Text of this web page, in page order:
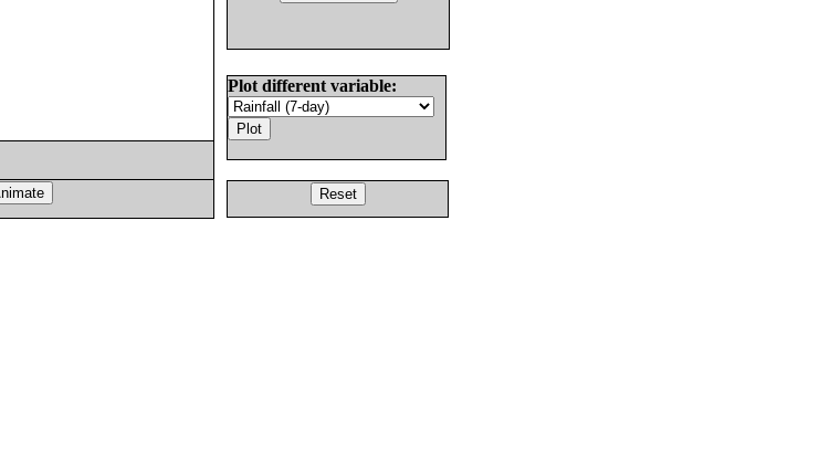
Plot different variable: